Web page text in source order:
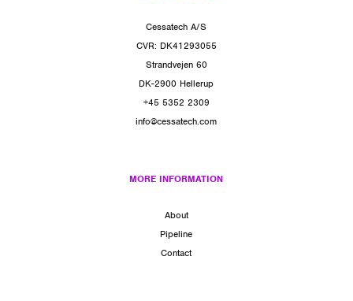
Cessatech A/S
CVR: DK41293055
Strandvejen 60
DK-2900 Hellerup
+45 5352 2309
info@cessatech.com
MORE INFORMATION
About
Pipeline
Contact